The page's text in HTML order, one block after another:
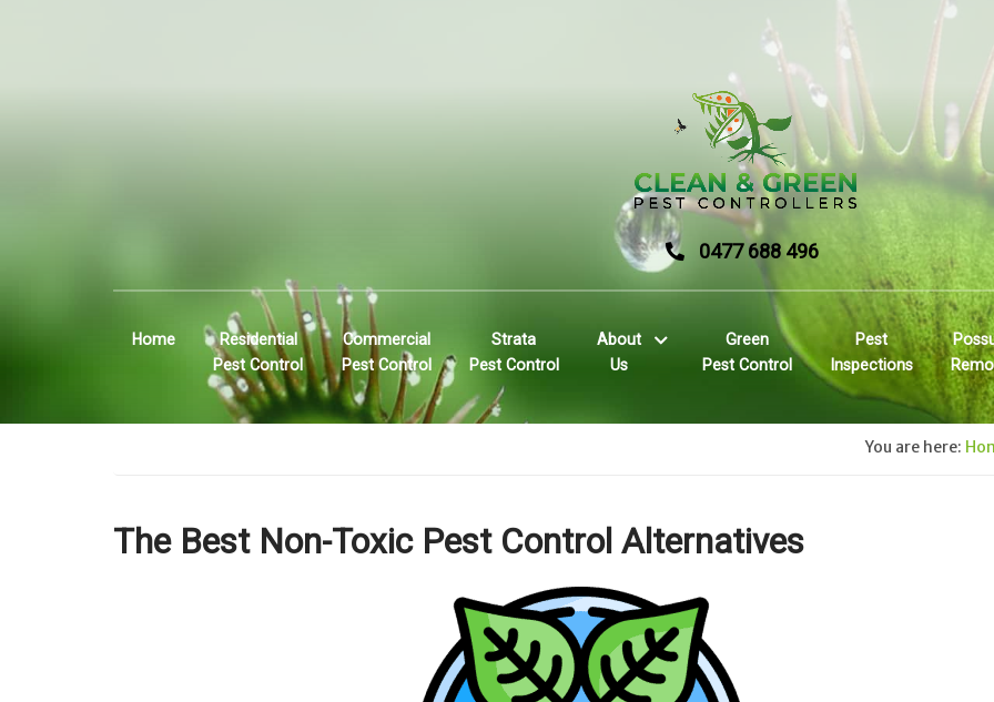
0477 688 496
Home
Residential
Pest Control
Commercial
Pest Control
Strata
Pest Control
About
Us
Green
Pest Control
Pest
Inspections
You are here:
The Best Non-Toxic Pest Control Alternatives